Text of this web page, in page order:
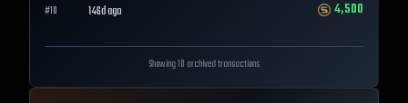
#10 146d ago 4,500
Showing 10 archived transactions